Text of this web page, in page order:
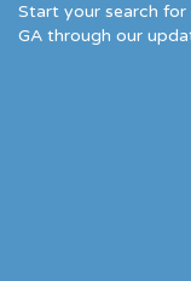
Start your search
GA through our